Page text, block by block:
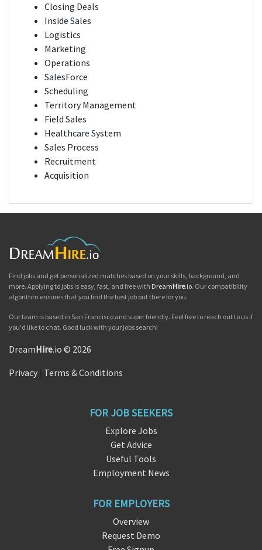
Closing Deals
Inside Sales
Logistics
Marketing
Operations
SalesForce
Scheduling
Territory Management
Field Sales
Healthcare System
Sales Process
Recruitment
Acquisition
Find jobs and get personalized matches based on your skills, background, and
more. Applying to jobs is easy, fast, and free with DreamHire.io. Our compatibility
algorithm ensures that you find the best job out there for you.
Our team is based in San Francisco and super friendly. Feel free to reach out to us if
you'd like to chat. Good luck with your jobs search!
DreamHire.io © 2026
Privacy Terms & Conditions
FOR JOB SEEKERS
Explore Jobs
Get Advice
Useful Tools
Employment News
FOR EMPLOYERS
Overview
Request Demo